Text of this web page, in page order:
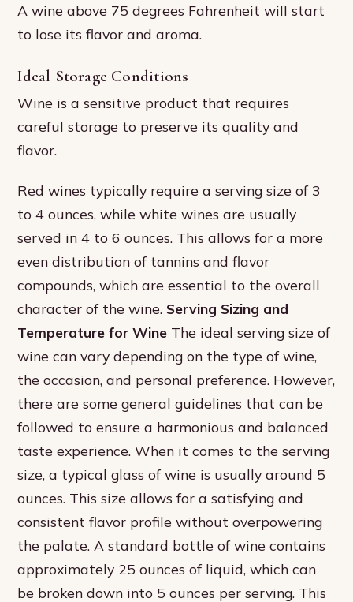
A wine above 75 degrees Fahrenheit will start
to lose its flavor and aroma.
Ideal Storage Conditions
Wine is a sensitive product that requires
careful storage to preserve its quality and
flavor.
Red wines typically require a serving size of 3
to 4 ounces, while white wines are usually
served in 4 to 6 ounces. This allows for a more
even distribution of tannins and flavor
compounds, which are essential to the overall
character of the wine. Serving Sizing and
Temperature for Wine The ideal serving size of
wine can vary depending on the type of wine,
the occasion, and personal preference. However,
there are some general guidelines that can be
followed to ensure a harmonious and balanced
taste experience. When it comes to the serving
size, a typical glass of wine is usually around 5
ounces. This size allows for a satisfying and
consistent flavor profile without overpowering
the palate. A standard bottle of wine contains
approximately 25 ounces of liquid, which can
be broken down into 5 ounces per serving. This